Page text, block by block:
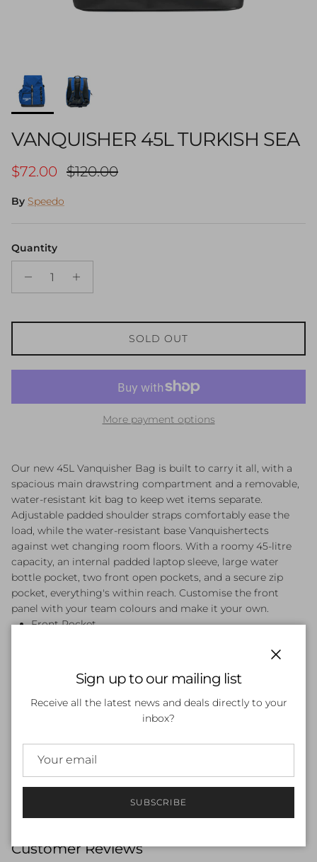
VANQUISHER 45L TURKISH SEA
Sale price
$72.00 Regular price
$120.00
By Speedo
Quantity
SOLD OUT
More payment options
Our new 45L Vanquisher Bag is built to carry it all, with a
spacious main drawstring compartment and a removable,
water-resistant kit bag to keep wet items separate.
Adjustable padded shoulder straps comfortably ease the
load, while the water-resistant base Vanquishertects
against wet changing room floors. With a roomy 45-litre
capacity, an internal padded laptop sleeve, large water
bottle pocket, two front open pockets, and a secure zip
pocket, everything's within reach. Customise the front
panel with your team colours and make it your own.
Front Pocket
DWR Water Resistance Coating - Helps keep bag
contents dry
Durable 200D Nylon
Customizable Front Panel - Panel can be personalised
Internal Padded Laptop Sleeve - Dedicated laptop
space for safe storage
Adjustable Padded Shoulder Strap With Chest Strap
Customer Reviews
Sign up to our mailing list
Receive all the latest news and deals directly to your
inbox?
SUBSCRIBE